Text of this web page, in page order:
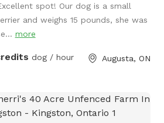
There is an old animal shelter-we
it the dog house! With space to chill
your dog explores. Water, poop
and a few fun surprises available for
able to peep our mini donkeys
this spot.
spot! Our dog is a small
and weighs 15 pounds, she was
more
dog / hour Augusta, ON